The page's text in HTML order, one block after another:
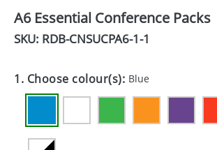
DRINKS
EXPRESS
GIVEAWAYS
A6 Essential Conference Packs
SKU: RDB-CNSUCPA6-1-1
1. Choose colour(s): Blue